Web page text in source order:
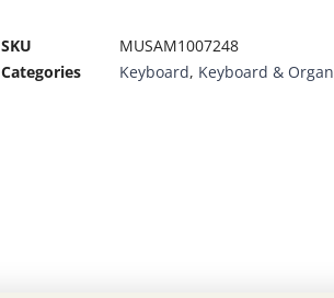
SKU
MUSAM1007248
Categories
Keyboard, Keyboard & Organ